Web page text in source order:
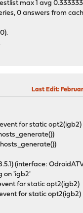
max 1 avg
0 answers from
Last Edit:
for static opt2(igb2)
(interface:
on 'igb2'
for static opt2(igb2)
for static opt2(igb2)